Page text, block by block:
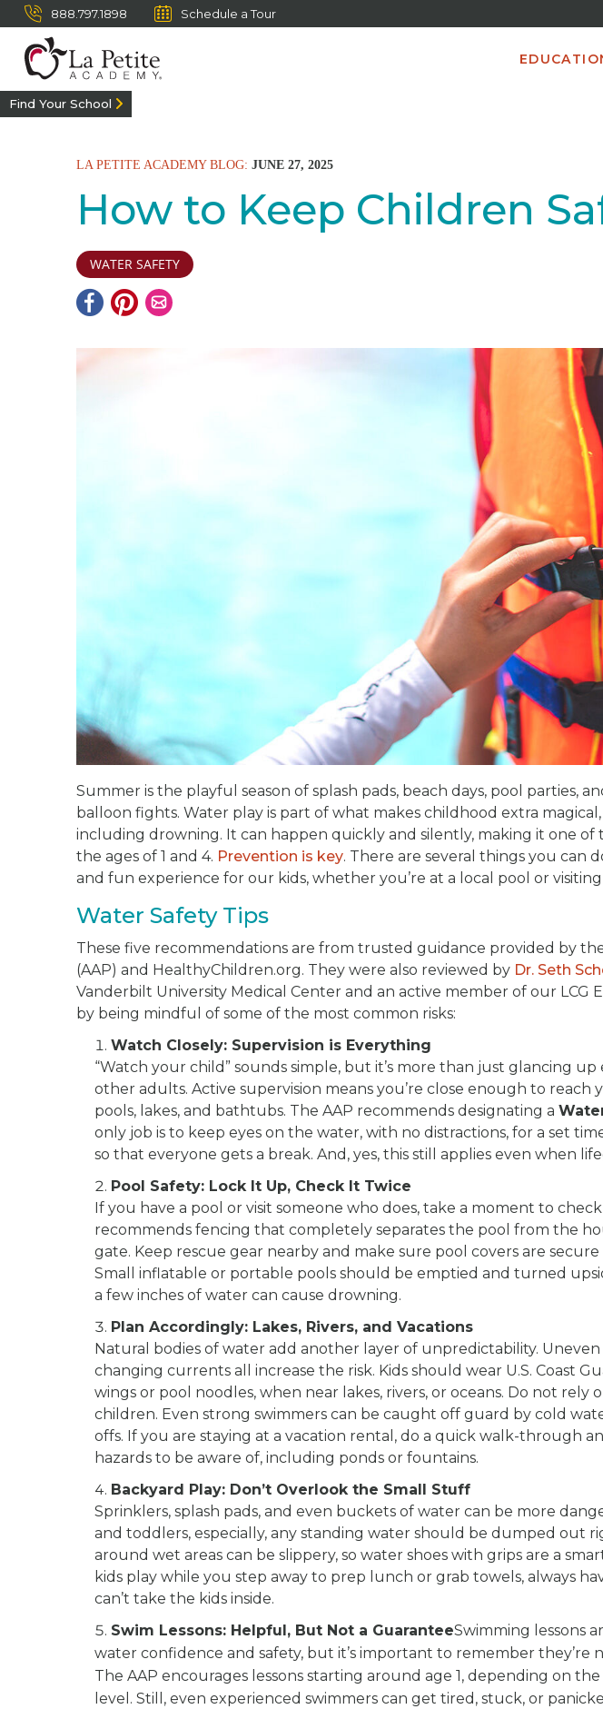
888.797.1898 Schedule a Tour
Find Your School
LA PETITE ACADEMY BLOG: JUNE 27, 2025
How to Keep Children
WATER SAFETY
Summer is the playful season of splash pads, beach days, pool parties,
balloon fights. Water play is part of what makes childhood extra
including drowning. It can happen quickly and silently, making it one
the ages of 1 and 4. Prevention is key. There are several things you can
and fun experience for our kids, whether you’re at a local pool or
Water Safety Tips
These five recommendations are from trusted guidance provided by
(AAP) and HealthyChildren.org. They were also reviewed by Dr. Seth
Vanderbilt University Medical Center and an active member of our LCG
by being mindful of some of the most common risks:
Watch Closely: Supervision is Everything
“Watch your child” sounds simple, but it’s more than just glancing
other adults. Active supervision means you’re close enough to reach
pools, lakes, and bathtubs. The AAP recommends designating a
only job is to keep eyes on the water, with no distractions, for a set
so that everyone gets a break. And, yes, this still applies even when
Pool Safety: Lock It Up, Check It Twice
If you have a pool or visit someone who does, take a moment to
recommends fencing that completely separates the pool from the
gate. Keep rescue gear nearby and make sure pool covers are
Small inflatable or portable pools should be emptied and turned
a few inches of water can cause drowning.
Plan Accordingly: Lakes, Rivers, and Vacations
Natural bodies of water add another layer of unpredictability.
changing currents all increase the risk. Kids should wear U.S. Coast
wings or pool noodles, when near lakes, rivers, or oceans. Do not
children. Even strong swimmers can be caught off guard by cold
offs. If you are staying at a vacation rental, do a quick walk-through
hazards to be aware of, including ponds or fountains.
Backyard Play: Don’t Overlook the Small Stuff
Sprinklers, splash pads, and even buckets of water can be more
and toddlers, especially, any standing water should be dumped out
around wet areas can be slippery, so water shoes with grips are a
kids play while you step away to prep lunch or grab towels, always
can’t take the kids inside.
Swim Lessons: Helpful, But Not a GuaranteeSwimming lessons
water confidence and safety, but it’s important to remember they’re
The AAP encourages lessons starting around age 1, depending on
level. Still, even experienced swimmers can get tired, stuck, or